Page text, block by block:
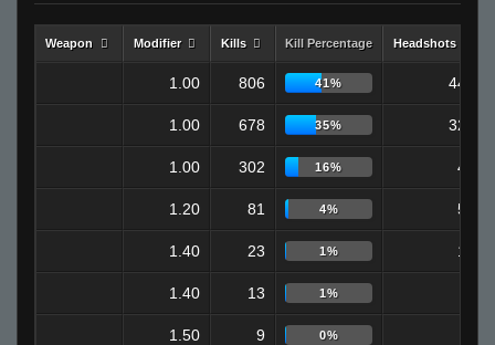
Weapon Modifier Kills Kill Percentage Headshots
1.00 806 41% 447
1.00 678 35% 320
1.00 302 16% 40
1.20 81 4% 52
1.40 23 1% 15
1.40 13 1%
1.50 9 0%